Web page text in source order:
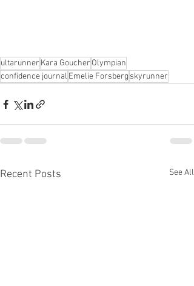
ultarunner Kara Goucher Olympian
confidence journal Emelie Forsberg skyrunner
Recent Posts See All